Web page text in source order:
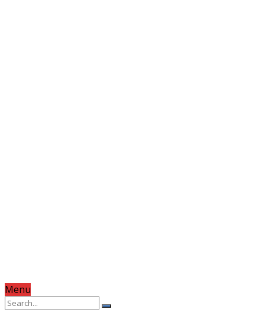
Menu